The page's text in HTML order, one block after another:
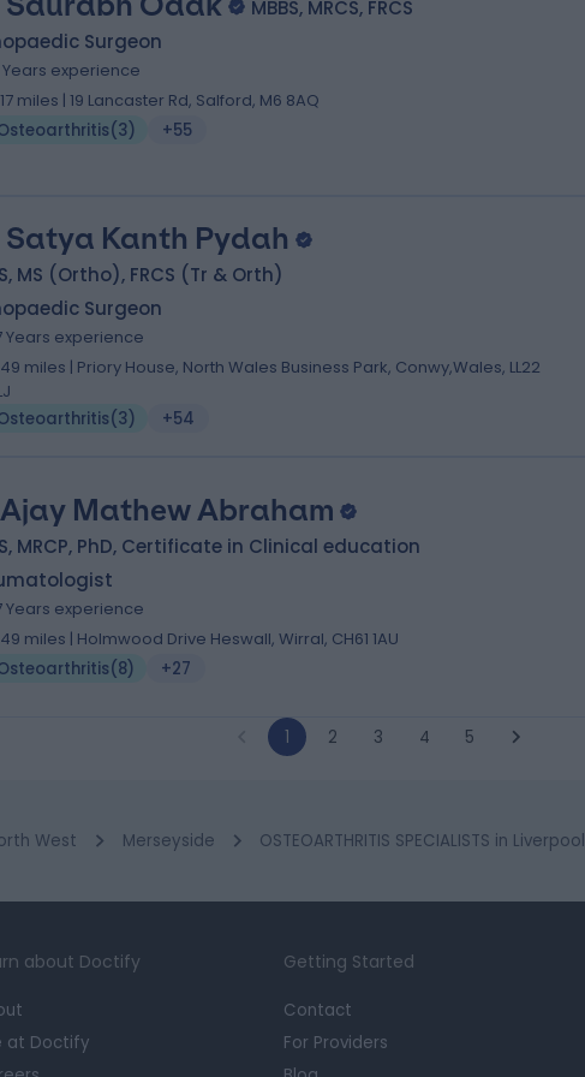
MBBS, MRCS, FRCS
Surgeon
Years experience
miles | 19 Lancaster Rd, Salford, M6 8AQ
(3) +55
Satya Kanth Pydah
MS (Ortho), FRCS (Tr & Orth)
Surgeon
Years experience
miles | Priory House, North Wales Business Park, Conwy,Wales, LL22
(3) +54
Mathew Abraham
MRCP, PhD, Certificate in Clinical education
Years experience
miles | Holmwood Drive Heswall, Wirral, CH61 1AU
(8) +27
1 2 3 4 5
West Merseyside OSTEOARTHRITIS SPECIALISTS in Liverpool
about Doctify
at Doctify
Getting Started
Contact
For Providers